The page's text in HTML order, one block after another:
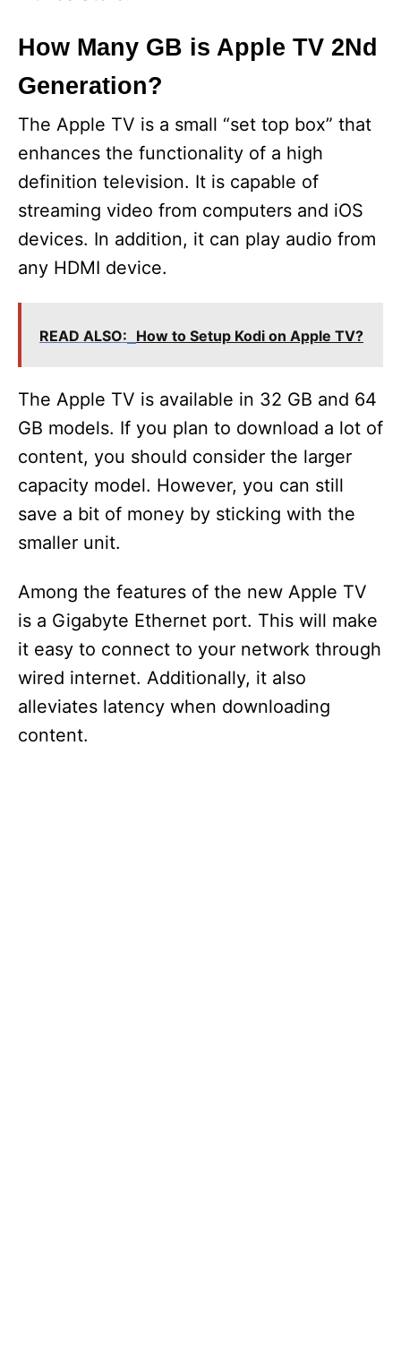
How Many GB is Apple TV 2Nd
Generation?
The Apple TV is a small “set top box” that
enhances the functionality of a high
definition television. It is capable of
streaming video from computers and iOS
devices. In addition, it can play audio from
any HDMI device.
READ ALSO: How to Setup Kodi on Apple TV?
The Apple TV is available in 32 GB and 64
GB models. If you plan to download a lot of
content, you should consider the larger
capacity model. However, you can still
save a bit of money by sticking with the
smaller unit.
Among the features of the new Apple TV
is a Gigabyte Ethernet port. This will make
it easy to connect to your network through
wired internet. Additionally, it also
alleviates latency when downloading
content.